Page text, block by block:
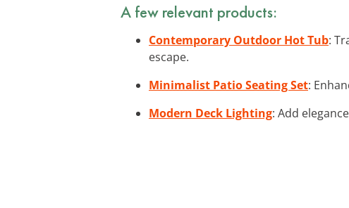
A few relevant products:
Contemporary Outdoor Hot Tub:
escape.
Minimalist Patio Seating Set:
Modern Deck Lighting: Add